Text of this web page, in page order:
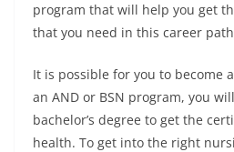
program that will help you get
that you need in this career
It is possible for you to become
an AND or BSN program, you
bachelor’s degree to get the
health. To get into the right